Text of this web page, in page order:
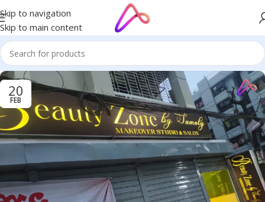
Skip to navigation
Skip to main content
20
FEB